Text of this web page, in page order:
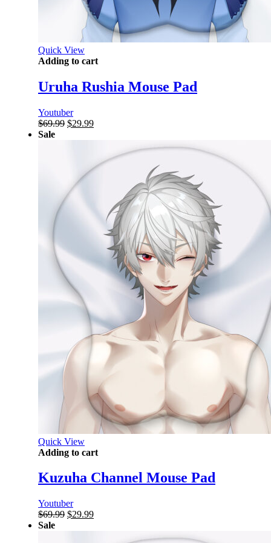
Quick View
Adding to cart
Uruha Rushia Mouse Pad
Youtuber
$69.99 Original
$29.99Current
$29.99.
Sale
Quick View
Adding to cart
Kuzuha Channel Mouse Pad
Youtuber
$69.99 Original
$29.99Current
Sale